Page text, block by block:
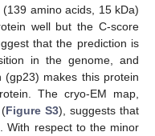
amino acids, 15 kDa)
well but the C-score
that the prediction is
in the genome, and
makes this protein
The cryo-EM map,
Figure S3), suggests that
With respect to the minor